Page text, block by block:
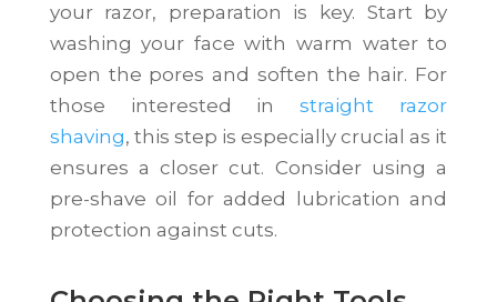
your razor, preparation is key. Start by
washing your face with warm water to
open the pores and soften the hair. For
those interested instraight razor
shaving, this step is especially crucial as it
ensures a closer cut. Consider using a
pre-shave oil for added lubrication and
protection against cuts.